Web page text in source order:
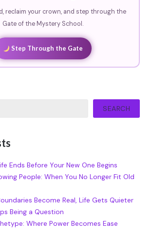
reclaim your crown, and step through the
Gate of the Mystery School.
Step Through the Gate
SEARCH
Ends Before Your New One Begins
People: When You No Longer Fit Old
Become Real, Life Gets Quieter
Being a Question
Where Power Becomes Ease